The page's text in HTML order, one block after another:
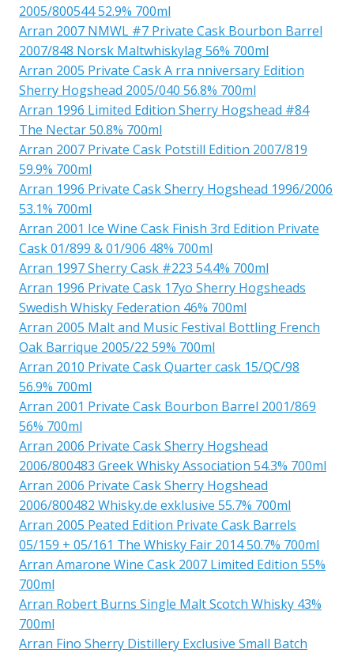
2005/800544 52.9% 700ml
Arran 2007 NMWL #7 Private Cask Bourbon Barrel
2007/848 Norsk Maltwhiskylag 56% 700ml
Arran 2005 Private Cask A rra nniversary Edition
Sherry Hogshead 2005/040 56.8% 700ml
Arran 1996 Limited Edition Sherry Hogshead #84
The Nectar 50.8% 700ml
Arran 2007 Private Cask Potstill Edition 2007/819
59.9% 700ml
Arran 1996 Private Cask Sherry Hogshead 1996/2006
53.1% 700ml
Arran 2001 Ice Wine Cask Finish 3rd Edition Private
Cask 01/899 & 01/906 48% 700ml
Arran 1997 Sherry Cask #223 54.4% 700ml
Arran 1996 Private Cask 17yo Sherry Hogsheads
Swedish Whisky Federation 46% 700ml
Arran 2005 Malt and Music Festival Bottling French
Oak Barrique 2005/22 59% 700ml
Arran 2010 Private Cask Quarter cask 15/QC/98
56.9% 700ml
Arran 2001 Private Cask Bourbon Barrel 2001/869
56% 700ml
Arran 2006 Private Cask Sherry Hogshead
2006/800483 Greek Whisky Association 54.3% 700ml
Arran 2006 Private Cask Sherry Hogshead
2006/800482 Whisky.de exklusive 55.7% 700ml
Arran 2005 Peated Edition Private Cask Barrels
05/159 + 05/161 The Whisky Fair 2014 50.7% 700ml
Arran Amarone Wine Cask 2007 Limited Edition 55%
700ml
Arran Robert Burns Single Malt Scotch Whisky 43%
700ml
Arran Fino Sherry Distillery Exclusive Small Batch